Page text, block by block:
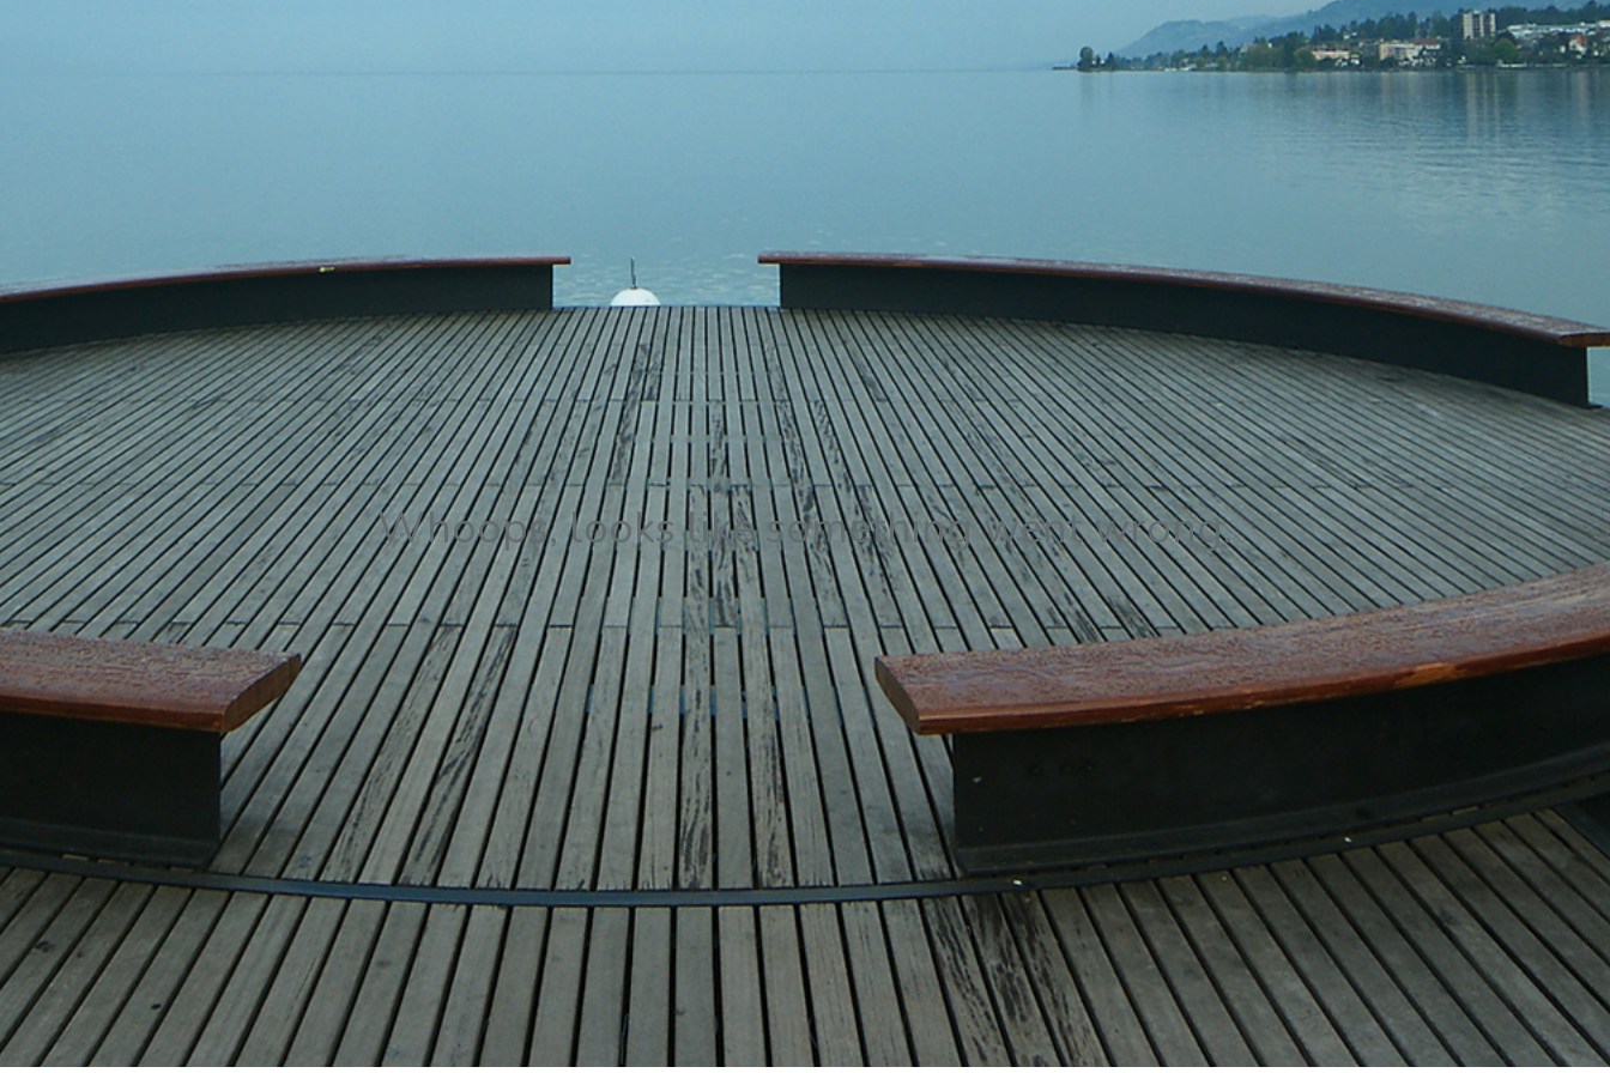
Whoops, looks like something went wrong.